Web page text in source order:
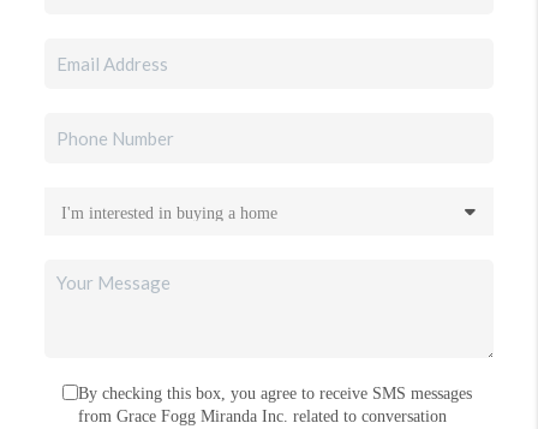
By checking this box, you agree to receive SMS messages
from Grace Fogg Miranda Inc. related to conversation